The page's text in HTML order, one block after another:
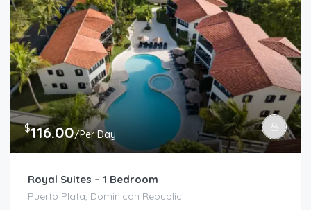
$116.00/Per Day
Royal Suites – 1 Bedroom
Puerto Plata, Dominican Republic